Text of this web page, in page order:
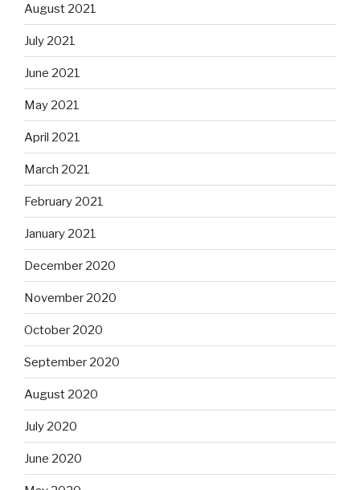
August 2021
July 2021
June 2021
May 2021
April 2021
March 2021
February 2021
January 2021
December 2020
November 2020
October 2020
September 2020
August 2020
July 2020
June 2020